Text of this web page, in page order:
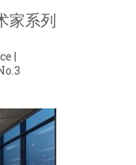
家系列
|